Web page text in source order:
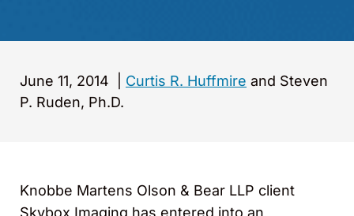
June 11, 2014 Curtis R. Huffmire and Steven
P. Ruden, Ph.D.
Knobbe Martens Olson & Bear LLP client